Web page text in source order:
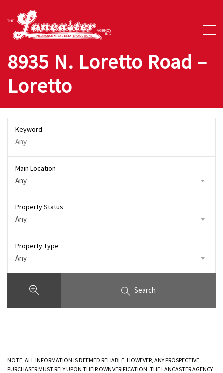
8935 N. Loretto Road –
Loretto
Keyword
Main Location
Any
Property Status
Any
Property Type
Any
Search
NOTE: ALL INFORMATION IS DEEMED RELIABLE. HOWEVER, ANY PROSPECTIVE
PURCHASER MUST RELY UPON THEIR OWN VERIFICATION. THE LANCASTER AGENCY,